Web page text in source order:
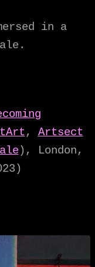
in a
, Artsect
), London,